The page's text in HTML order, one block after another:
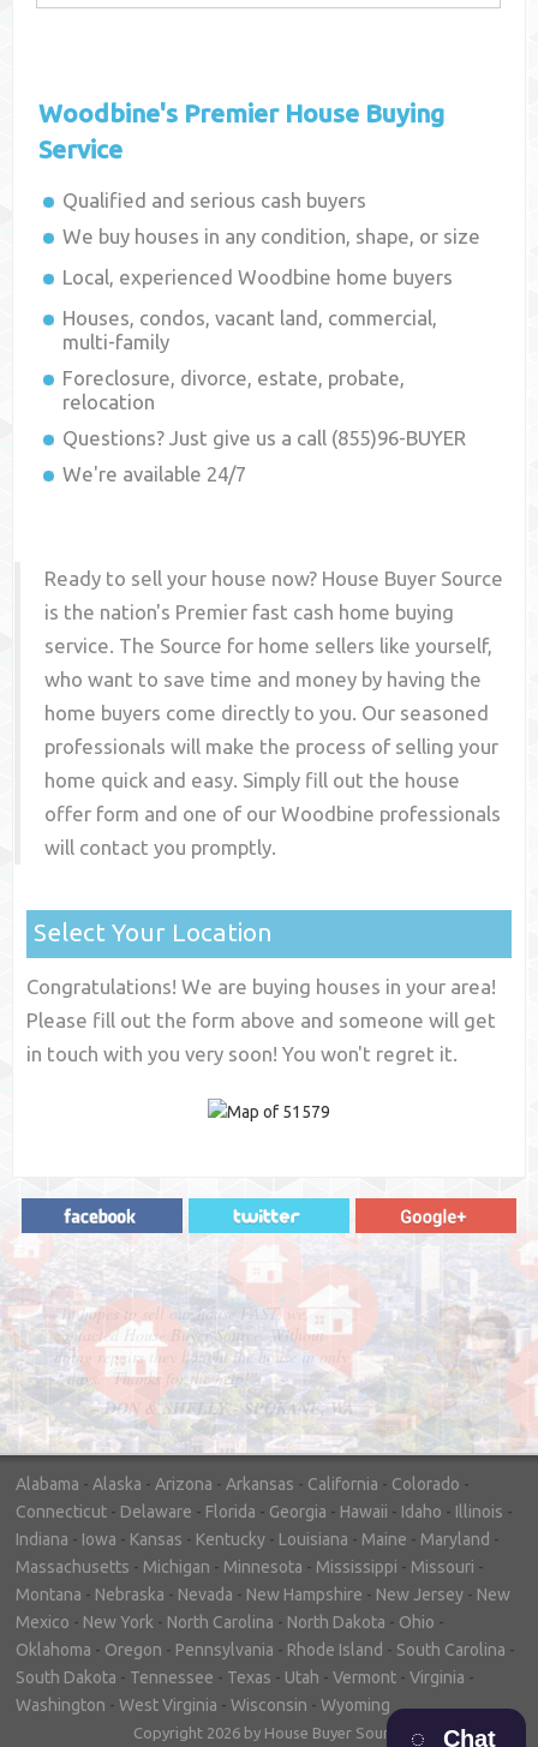
Woodbine's Premier House Buying
Service
Qualified and serious cash buyers
We buy houses in any condition, shape, or size
Local, experiencedWoodbine home buyers
Houses, condos, vacant land, commercial,
multi-family
Foreclosure, divorce, estate, probate,
relocation
Questions? Just give us a call (855)96-BUYER
We're available 24/7
Ready to sell your house now? House Buyer Source
is the nation's Premier fast cash home buying
service. The Source for home sellers like yourself,
who want to save time and money by having the
home buyers come directly to you. Our seasoned
professionals will make the process of selling your
home quick and easy. Simply fill out the house
offer form and one of ourWoodbine professionals
will contact you promptly.
Select Your Location
Congratulations! We are buying houses in your area!
Please fill out the form above and someone will get
in touch with you very soon! You won't regret it.
"In hopes to sell our house FAST, we
contacted House Buyer Source. Without
doing repairs they bought the house in only
7 days. Thanks for the help!"
– DON & SHELLY - SPOKANE, WA
Alabama - Alaska - Arizona - Arkansas - California - Colorado -
Connecticut - Delaware - Florida - Georgia - Hawaii - Idaho - Illinois -
Indiana - Iowa - Kansas - Kentucky - Louisiana - Maine - Maryland -
Massachusetts - Michigan - Minnesota - Mississippi - Missouri -
Montana - Nebraska - Nevada - New Hampshire - New Jersey - New
Mexico - New York - North Carolina - North Dakota - Ohio -
Oklahoma - Oregon - Pennsylvania - Rhode Island - South Carolina -
South Dakota - Tennessee - Texas - Utah - Vermont - Virginia -
Washington - West Virginia - Wisconsin - Wyoming
Copyright 2026 by House Buyer Source Chat